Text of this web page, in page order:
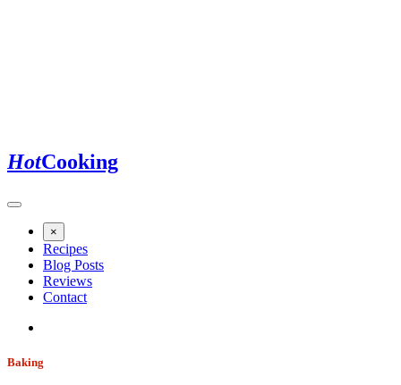
HotCooking
×
Recipes
Blog Posts
Reviews
Contact
Baking